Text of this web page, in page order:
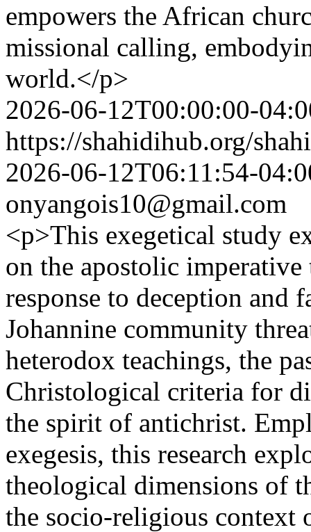
empowers the African
missional calling,
world.</p>
2026-06-12T00:00:00-
https://shahidihub.org/
2026-06-12T06:11:54-
onyangois10@gmail.com
<p>This exegetical study
on the apostolic
response to deception and
Johannine community
heterodox teachings, the
Christological criteria for
the spirit of antichrist.
exegesis, this research
theological dimensions of
the socio-religious